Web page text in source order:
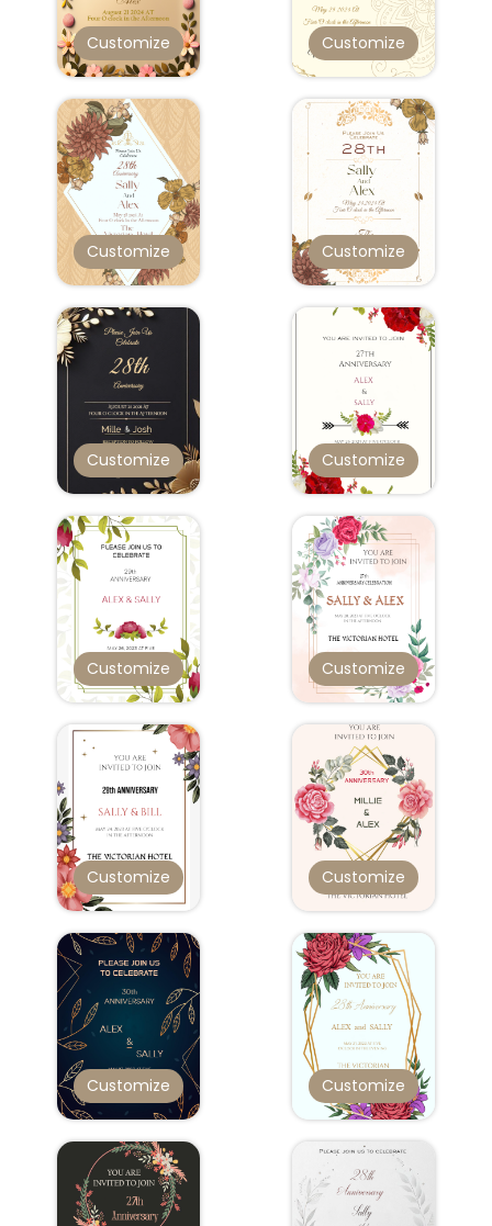
Customize Customize
Customize Customize
Customize Customize
Customize Customize
Customize Customize
Customize Customize